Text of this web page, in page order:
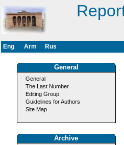
Eng Arm Rus
General
General
The Last Number
Editing Group
Guidelines for Authors
Site Map
Archive